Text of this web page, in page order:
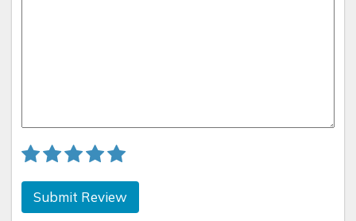
Submit Review